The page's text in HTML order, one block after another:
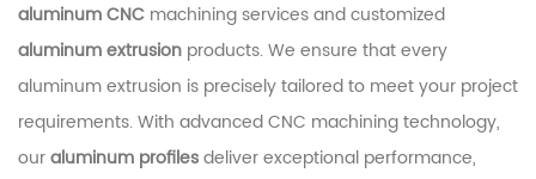
aluminum CNC machining services and customized
aluminum extrusion products. We ensure that every
aluminum extrusion is precisely tailored to meet your project
requirements. With advanced CNC machining technology,
ouraluminum profilesdeliver exceptional performance,